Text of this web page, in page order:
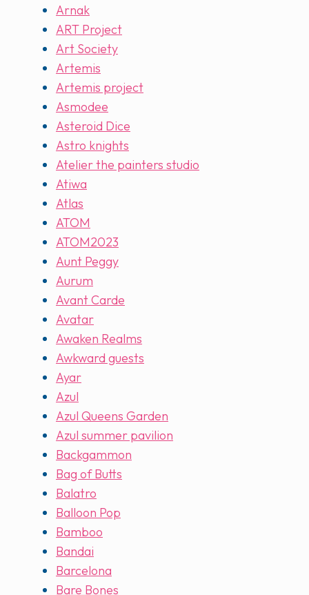
Arnak
ART Project
Art Society
Artemis
Artemis project
Asmodee
Asteroid Dice
Astro knights
Atelier the painters studio
Atiwa
Atlas
ATOM
ATOM2023
Aunt Peggy
Aurum
Avant Carde
Avatar
Awaken Realms
Awkward guests
Ayar
Azul
Azul Queens Garden
Azul summer pavilion
Backgammon
Bag of Butts
Balatro
Balloon Pop
Bamboo
Bandai
Barcelona
Bare Bones